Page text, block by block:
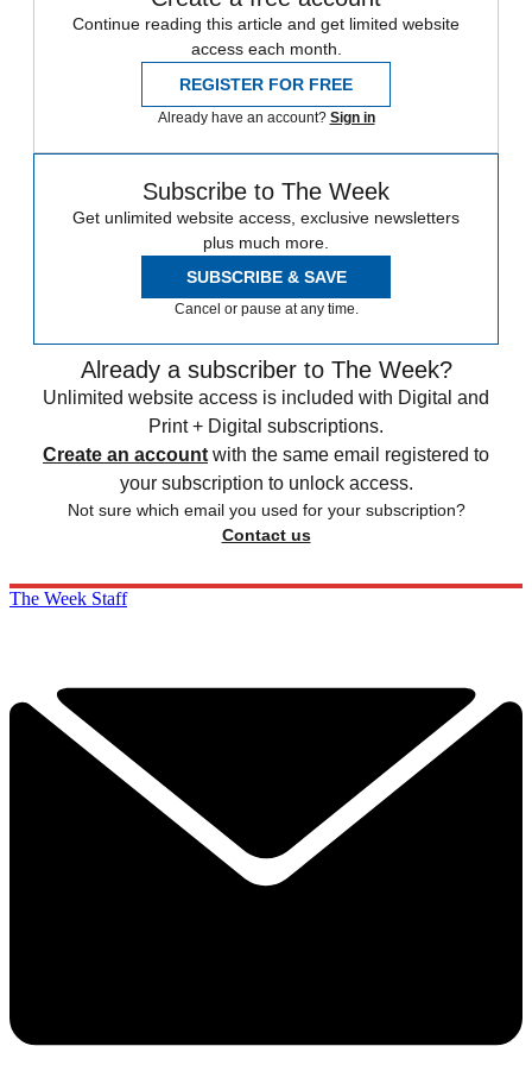
Continue reading this article and get limited website
access each month.
REGISTER FOR FREE
Already have an account? Sign in
Subscribe to The Week
Get unlimited website access, exclusive newsletters
plus much more.
SUBSCRIBE & SAVE
Cancel or pause at any time.
Already a subscriber to The Week?
Unlimited website access is included with Digital and
Print + Digital subscriptions.
Create an account with the same email registered to
your subscription to unlock access.
Not sure which email you used for your subscription?
Contact us
The Week Staff